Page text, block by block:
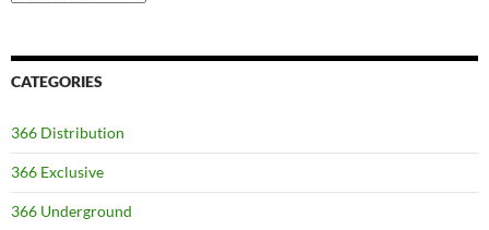
CATEGORIES
366 Distribution
366 Exclusive
366 Underground